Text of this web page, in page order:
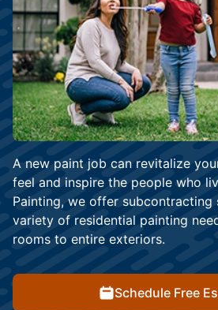
A new paint job can revitalize
feel and inspire the people who
Painting, we offer subcontracting
variety of residential painting
rooms to entire exteriors.
Schedule Free